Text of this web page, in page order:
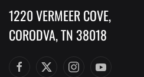
1220 VERMEER COVE,
CORODVA, TN 38018